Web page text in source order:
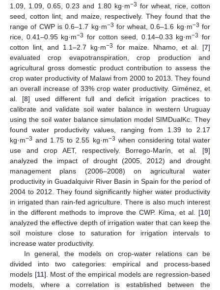
1.09, 1.09, 0.65, 0.23 and 1.80 kg·m−3 for wheat, rice, cotton
seed, cotton lint, and maize, respectively. They found that the
range of CWP is 0.6–1.7 kg·m−3 for wheat, 0.6–1.6 kg·m−3 for
rice, 0.41–0.95 kg·m−3 for cotton seed, 0.14–0.33 kg·m−3 for
cotton lint, and 1.1–2.7 kg·m−3 for maize. Nhamo, et al. [7]
evaluated crop evapotranspiration, crop production and
agricultural gross domestic product contribution to assess the
crop water productivity of Malawi from 2000 to 2013. They found
an overall increase of 33% crop water productivity. Giménez, et
al. [8] used different full and deficit irrigation practices to
calibrate and validate soil water balance in western Uruguay
using the soil water balance simulation model SIMDualKc. They
found water productivity values, ranging from 1.39 to 2.17
kg·m−3 and 1.75 to 2.55 kg·m−3 when considering total water
use and crop AET, respectively. Borrego-Marín, et al. [9]
analyzed the impact of drought (2005, 2012) and drought
management plans (2006–2008) on agricultural water
productivity in Guadalquivir River Basin in Spain for the period of
2004 to 2012. They found significantly higher water productivity
in irrigated than rain-fed agriculture. There is also much interest
in the different methods to improve the CWP. Kima, et al. [10]
analyzed the effective depth of irrigation water that can keep the
soil moisture close to saturation for irrigation intervals to
increase water productivity.
In general, the models on crop-water relations can be
divided into two categories: empirical and process-based
models [11]. Most of the empirical models are regression-based
models, where a correlation is established between the